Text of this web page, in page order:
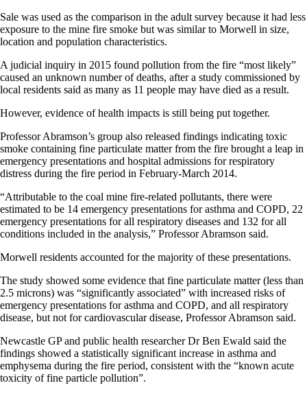
Sale was used as the comparison in the adult survey because it had less
exposure to the mine fire smoke but was similar to Morwell in size,
location and population characteristics.
A judicial inquiry in 2015 found pollution from the fire “most likely”
caused an unknown number of deaths, after a study commissioned by
local residents said as many as 11 people may have died as a result.
However, evidence of health impacts is still being put together.
Professor Abramson’s group also released findings indicating toxic
smoke containing fine particulate matter from the fire brought a leap in
emergency presentations and hospital admissions for respiratory
distress during the fire period in February-March 2014.
“Attributable to the coal mine fire-related pollutants, there were
estimated to be 14 emergency presentations for asthma and COPD, 22
emergency presentations for all respiratory diseases and 132 for all
conditions included in the analysis,” Professor Abramson said.
Morwell residents accounted for the majority of these presentations.
The study showed some evidence that fine particulate matter (less than
2.5 microns) was “significantly associated” with increased risks of
emergency presentations for asthma and COPD, and all respiratory
disease, but not for cardiovascular disease, Professor Abramson said.
Newcastle GP and public health researcher Dr Ben Ewald said the
findings showed a statistically significant increase in asthma and
emphysema during the fire period, consistent with the “known acute
toxicity of fine particle pollution”.